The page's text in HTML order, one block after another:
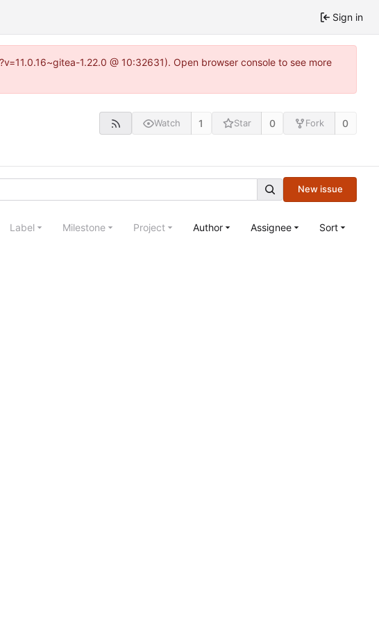
Sign in
1.22.0 @ 10:32631). Open browser console to see more
Watch 1 Star 0 Fork 0
New issue
Label Milestone Project Author Assignee Sort